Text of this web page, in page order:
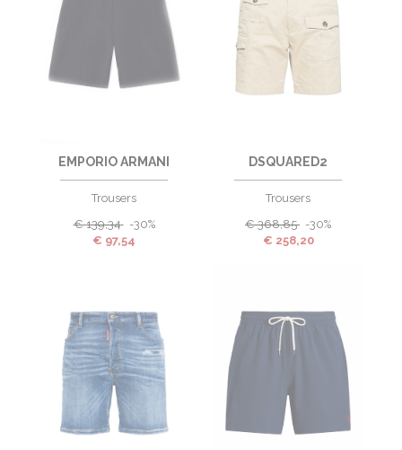
EMPORIO ARMANI
Trousers
€ 139,34 -30%
€ 97,54
DSQUARED2
Trousers
€ 368,85
-30%
€ 258,20